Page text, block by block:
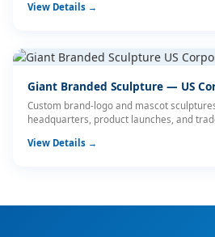
View Details →
Giant Branded Sculpture — US
Custom brand-logo and mascot
headquarters, product launches, and
View Details →